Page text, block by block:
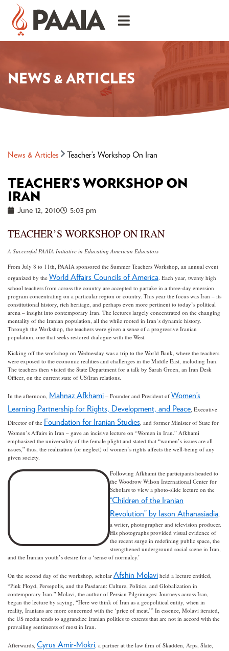
NEWS & ARTICLES
News & Articles Teacher’s Workshop On Iran
TEACHER’S WORKSHOP ON
IRAN
June 12, 2010 5:03 pm
TEACHER’S WORKSHOP ON IRAN
A Successful PAAIA Initiative in Educating American Educators
From July 8 to 11th, PAAIA sponsored the Summer Teachers Workshop, an annual event
organized by the World Affairs Councils of America. Each year, twenty high
school teachers from across the country are accepted to partake in a three-day emersion
program concentrating on a particular region or country. This year the focus was Iran – its
constitutional history, rich heritage, and perhaps even more pertinent to today’s political
arena – insight into contemporary Iran. The lectures largely concentrated on the changing
mentality of the Iranian population, all the while rooted in Iran’s dynamic history.
Through the Workshop, the teachers were given a sense of a progressive Iranian
population, one that seeks restored dialogue with the West.
Kicking off the workshop on Wednesday was a trip to the World Bank, where the teachers
were exposed to the economic realities and challenges in the Middle East, including Iran.
The teachers then visited the State Department for a talk by Sarah Groen, an Iran Desk
Officer, on the current state of US/Iran relations.
In the afternoon, Mahnaz Afkhami – Founder and President of Women’s
Learning Partnership for Rights, Development, and Peace, Executive
Director of the Foundation for Iranian Studies, and former Minister of State for
Women’s Affairs in Iran – gave an incisive lecture on “Women in Iran.” Afkhami
emphasized the universality of the female plight and stated that “women’s issues are all
issues,” thus, the realization (or neglect) of women’s rights affects the well-being of any
given society.
Following Afkhami the participants headed to
the Woodrow Wilson International Center for
Scholars to view a photo-slide lecture on the
“Children of the Iranian
Revolution” by Iason Athanasiadia
a writer, photographer and television producer.
His photographs provided visual evidence of
the recent surge in redefining public space, the
strengthened underground social scene in Iran,
and the Iranian youth’s desire for a ‘sense of normalcy.’
On the second day of the workshop, scholar Afshin Molavi held a lecture entitled,
“Pink Floyd, Persepolis, and the Pasdaran: Culture, Politics, and Globalization in
contemporary Iran.” Molavi, the author of Persian Pilgrimages: Journeys across Iran,
began the lecture by saying, “Here we think of Iran as a geopolitical entity, when in
reality, Iranians are more concerned with the ‘price of meat.’” In essence, Molavi iterated,
the US media tends to aggrandize Iranian politics to extents that are not in accord with the
prevailing sentiments of most in Iran.
Afterwards, Cyrus Amir-Mokri, a partner at the law firm of Skadden, Arps, Slate,